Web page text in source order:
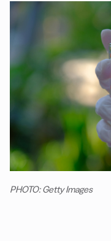
PHOTO: Getty Images